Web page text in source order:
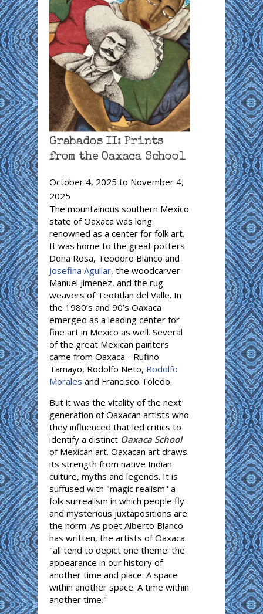
Grabados II: Prints
from the Oaxaca School
October 4, 2025 to November 4,
2025
The mountainous southern Mexico
state of Oaxaca was long
renowned as a center for folk art.
It was home to the great potters
Doña Rosa, Teodoro Blanco and
Josefina Aguilar, the woodcarver
Manuel Jimenez, and the rug
weavers of Teotitlan del Valle. In
the 1980’s and 90’s Oaxaca
emerged as a leading center for
fine art in Mexico as well. Several
of the great Mexican painters
came from Oaxaca - Rufino
Tamayo, Rodolfo Neto, Rodolfo
Morales and Francisco Toledo.
But it was the vitality of the next
generation of Oaxacan artists who
they influenced that led critics to
identify a distinct Oaxaca School
of Mexican art. Oaxacan art draws
its strength from native Indian
culture, myths and legends. It is
suffused with "magic realism" a
folk surrealism in which people fly
and mysterious juxtapositions are
the norm. As poet Alberto Blanco
has written, the artists of Oaxaca
"all tend to depict one theme: the
appearance in our history of
another time and place. A space
within another space. A time within
another time."